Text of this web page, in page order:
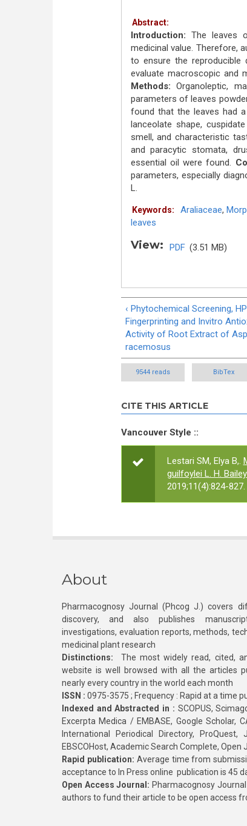
Abstract:
Introduction: The leaves
medicinal value. Therefore,
to ensure the reproducible
evaluate macroscopic and
Methods: Organoleptic,
parameters of leaves
found that the leaves had
lanceolate shape,
smell, and characteristic
and paracytic stomata,
essential oil were found.
parameters, especially
L.
Keywords: Araliaceae,
leaves
View: PDF (3.51 MB)
‹ Phytochemical Screening,
Fingerprinting and Invitro
Activity of Root Extract of
racemosus
9544 reads BibTex
CITE THIS ARTICLE
Vancouver Style ::
Lestari SM, Elya B,.
guilfoylei L. H.
2019;11(4):824-827.
About
Pharmacognosy Journal (Phcog J.) covers
discovery, and also publishes
investigations, evaluation reports, methods,
medicinal plant research
Distinctions: The most widely read, cited,
website is well browsed with all the articles
nearly every country in the world each month
ISSN : 0975-3575 ; Frequency : Rapid at a time
Indexed and Abstracted in : SCOPUS,
Excerpta Medica / EMBASE, Google Scholar,
International Periodical Directory, ProQuest,
EBSCOHost, Academic Search Complete, Open
Rapid publication: Average time from
acceptance to In Press online publication is 45
Open Access Journal: Pharmacognosy
authors to fund their article to be open access